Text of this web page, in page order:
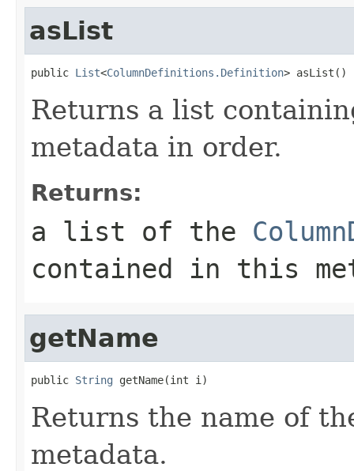
asList
public List<ColumnDefinitions.Definition> asList()
Returns a list
metadata in order.
Returns:
a list of the
contained in this
getName
public String getName(int i)
Returns the name of
metadata.